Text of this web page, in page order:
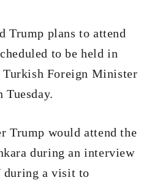
Trump plans to attend
to be held in
Turkish Foreign Minister
Tuesday.
Trump would attend the
during an interview
during a visit to